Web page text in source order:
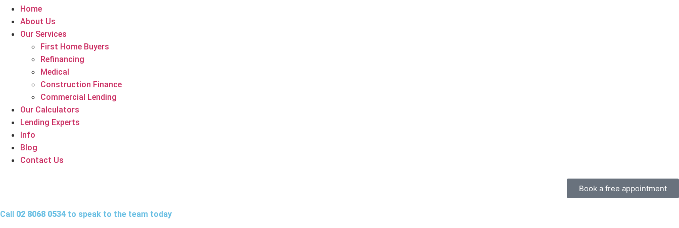
Home
About Us
Our Services
First Home Buyers
Refinancing
Medical
Construction Finance
Commercial Lending
Our Calculators
Lending Experts
Info
Blog
Contact Us
Book a free appointment
Call 02 8068 0534 to speak to the team today